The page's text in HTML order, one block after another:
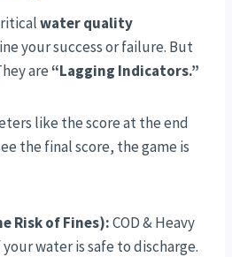
water quality
your success or failure. But
are“Lagging Indicators.”
like the score at the end
the final score, the game is
Risk of Fines):COD & Heavy
water is safe to discharge.